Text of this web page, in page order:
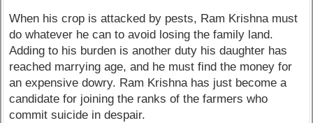
When his crop is attacked by pests, Ram Krishna must
do whatever he can to avoid losing the family land.
Adding to his burden is another duty his daughter has
reached marrying age, and he must find the money for
an expensive dowry. Ram Krishna has just become a
candidate for joining the ranks of the farmers who
commit suicide in despair.